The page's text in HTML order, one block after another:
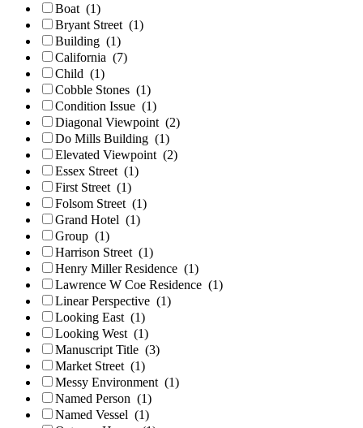
Boat (1)
Bryant Street (1)
Building (1)
California (7)
Child (1)
Cobble Stones (1)
Condition Issue (1)
Diagonal Viewpoint (2)
Do Mills Building (1)
Elevated Viewpoint (2)
Essex Street (1)
First Street (1)
Folsom Street (1)
Grand Hotel (1)
Group (1)
Harrison Street (1)
Henry Miller Residence (1)
Lawrence W Coe Residence (1)
Linear Perspective (1)
Looking East (1)
Looking West (1)
Manuscript Title (3)
Market Street (1)
Messy Environment (1)
Named Person (1)
Named Vessel (1)